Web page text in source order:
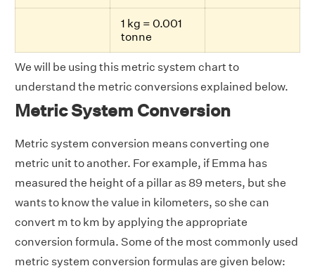
1 kg = 0.001
tonne
We will be using this metric system chart to
understand the metric conversions explained below.
Metric System Conversion
Metric system conversion means converting one
metric unit to another. For example, if Emma has
measured the height of a pillar as 89 meters, but she
wants to know the value in kilometers, so she can
convert m to km by applying the appropriate
conversion formula. Some of the most commonly used
metric system conversion formulas are given below: